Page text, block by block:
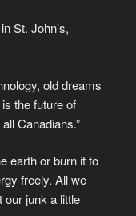
St. John’s,
old dreams
the future of
Canadians.”
earth or burn it to
freely. All we
our junk a little